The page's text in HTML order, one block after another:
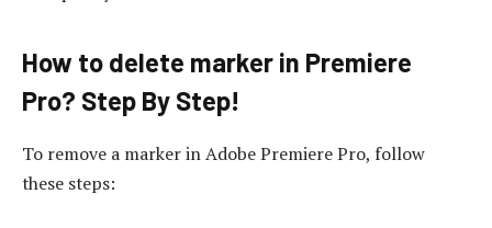
How to delete marker in Premiere
Pro? Step By Step!
To remove a marker in Adobe Premiere Pro, follow
these steps: